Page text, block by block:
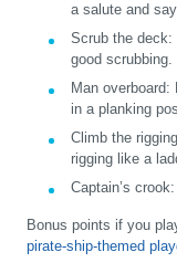
a salute and
Scrub the deck:
good scrubbing.
Man overboard:
in a planking
Climb the
rigging like a
Captain’s crook:
Bonus points if you
pirate-ship-themed